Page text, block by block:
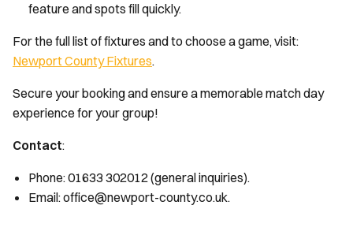
feature and spots fill quickly.
For the full list of fixtures and to choose a game, visit:
Newport County Fixtures.
Secure your booking and ensure a memorable match day
experience for your group!
Contact:
Phone: 01633 302012 (general inquiries).
Email: office@newport-county.co.uk.